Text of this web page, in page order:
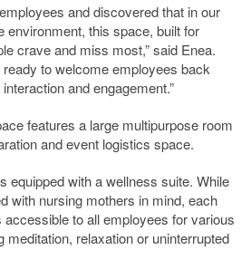
and discovered that in our
environment, this space, built for
crave and miss most,” said Enea.
ready to welcome employees back
and engagement.”
features a large multipurpose room
and event logistics space.
equipped with a wellness suite. While
with nursing mothers in mind, each
to all employees for various
meditation, relaxation or uninterrupted